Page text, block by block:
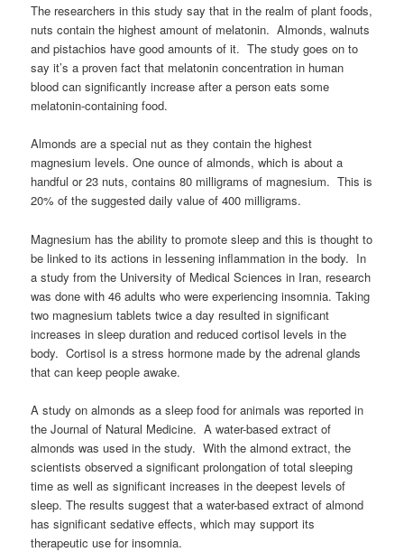
The researchers in this study say that in the realm of plant foods,
nuts contain the highest amount of melatonin. Almonds, walnuts
and pistachios have good amounts of it. The study goes on to
say it’s a proven fact that melatonin concentration in human
blood can significantly increase after a person eats some
melatonin-containing food.
Almonds are a special nut as they contain the highest
magnesium levels. One ounce of almonds, which is about a
handful or 23 nuts, contains 80 milligrams of magnesium. This is
20% of the suggested daily value of 400 milligrams.
Magnesium has the ability to promote sleep and this is thought to
be linked to its actions in lessening inflammation in the body. In
a study from the University of Medical Sciences in Iran, research
was done with 46 adults who were experiencing insomnia. Taking
two magnesium tablets twice a day resulted in significant
increases in sleep duration and reduced cortisol levels in the
body. Cortisol is a stress hormone made by the adrenal glands
that can keep people awake.
A study on almonds as a sleep food for animals was reported in
the Journal of Natural Medicine. A water-based extract of
almonds was used in the study. With the almond extract, the
scientists observed a significant prolongation of total sleeping
time as well as significant increases in the deepest levels of
sleep. The results suggest that a water-based extract of almond
has significant sedative effects, which may support its
therapeutic use for insomnia.